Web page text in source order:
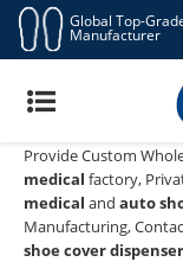
Global Top-
Manufacturer
Auto Shoe
Quen shoe cover
auto
Provide Custom
medical factory,
medical and auto
Manufacturing,
shoe cover